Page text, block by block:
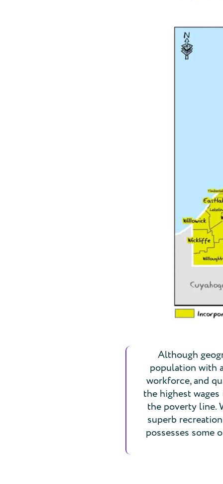
Although
population with
workforce, and
the highest
the poverty line.
superb
possesses some